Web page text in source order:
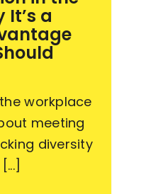
a
workplace
meeting
diversity